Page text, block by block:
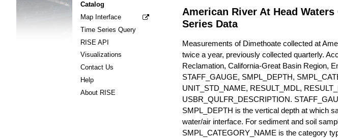
Catalog
Map Interface
Time Series Query
RISE API
Visualizations
Contact Us
Help
About RISE
American River At Head
Series Data
Measurements of Dimethoate collected at
twice a year, previously collected quarterly.
Reclamation, California-Great Basin Region,
STAFF_GAUGE, SMPL_DEPTH,
UNIT_STD_NAME, RESULT_MDL,
USBR_QULFR_DESCRIPTION.
SMPL_DEPTH is the vertical depth at which
water/air interface. For sediment and soil
SMPL_CATEGORY_NAME is the category